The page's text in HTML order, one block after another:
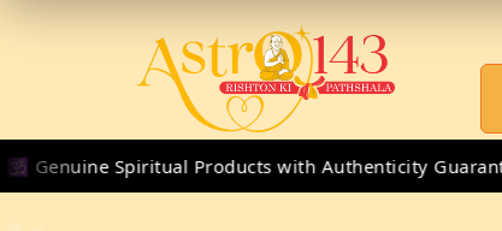
Spiritual Products with Authenticity Guarantee